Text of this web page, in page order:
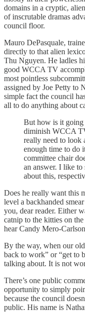
domains in a cryptic,
of inscrutable dramas
council floor.
Mauro DePasquale,
directly to that alien
Thu Nguyen. He ladles
good WCCA TV
most pointless
assigned by Joe Petty to
simple fact the council
all to do anything about
But how is it
diminish WCCA
really need to look
enough time to do
committee chair
an answer. I like to
about this,
Does he really want this
level a backhanded
you, dear reader. Either
catnip to the kitties on
hear Candy Mero-
By the way, when our
back to work” or “get to
talking about. It is not
There’s one public
opportunity to simply
because the council
public. His name is